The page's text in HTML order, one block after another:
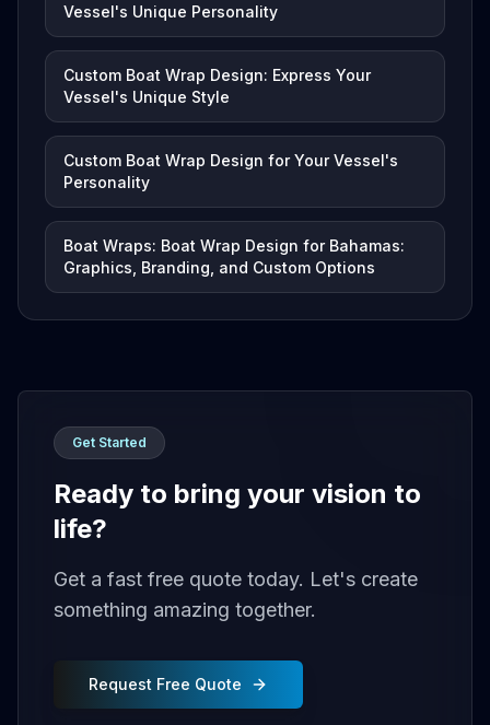
Vessel's Unique Personality
Custom Boat Wrap Design: Express Your
Vessel's Unique Style
Custom Boat Wrap Design for Your Vessel's
Personality
Boat Wraps: Boat Wrap Design for Bahamas:
Graphics, Branding, and Custom Options
Get Started
Ready to bring your vision to
life?
Get a fast free quote today. Let's create
something amazing together.
Request Free Quote